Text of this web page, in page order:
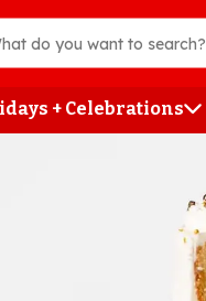
+ Celebrations